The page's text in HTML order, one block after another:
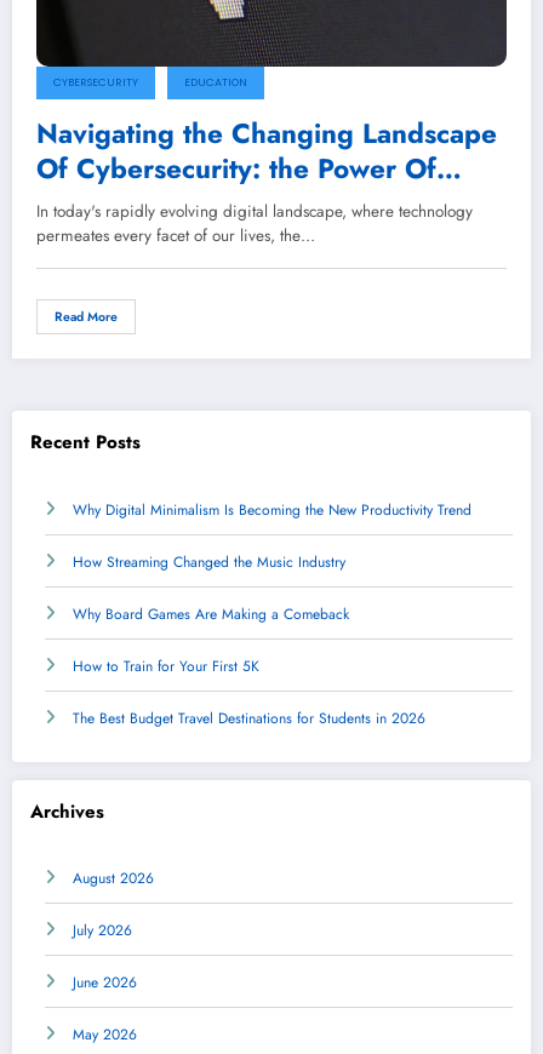
CYBERSECURITY EDUCATION
Navigating the Changing Landscape
Of Cybersecurity: the Power Of
Awareness Training
In today's rapidly evolving digital landscape, where technology
permeates every facet of our lives, the…
Read More
Recent Posts
Why Digital Minimalism Is Becoming the New Productivity Trend
How Streaming Changed the Music Industry
Why Board Games Are Making a Comeback
How to Train for Your First 5K
The Best Budget Travel Destinations for Students in 2026
Archives
August 2026
July 2026
June 2026
May 2026